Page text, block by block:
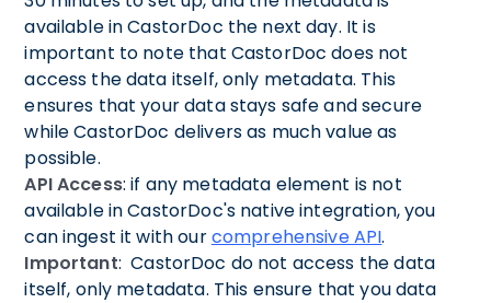
available in CastorDoc the next day. It is
important to note that CastorDoc does not
access the data itself, only metadata. This
ensures that your data stays safe and secure
while CastorDoc delivers as much value as
possible.
API Access: if any metadata element is not
available in CastorDoc's native integration, you
can ingest it with ourcomprehensive API.
Important: CastorDoc do not access the data
itself, only metadata. This ensure that you data